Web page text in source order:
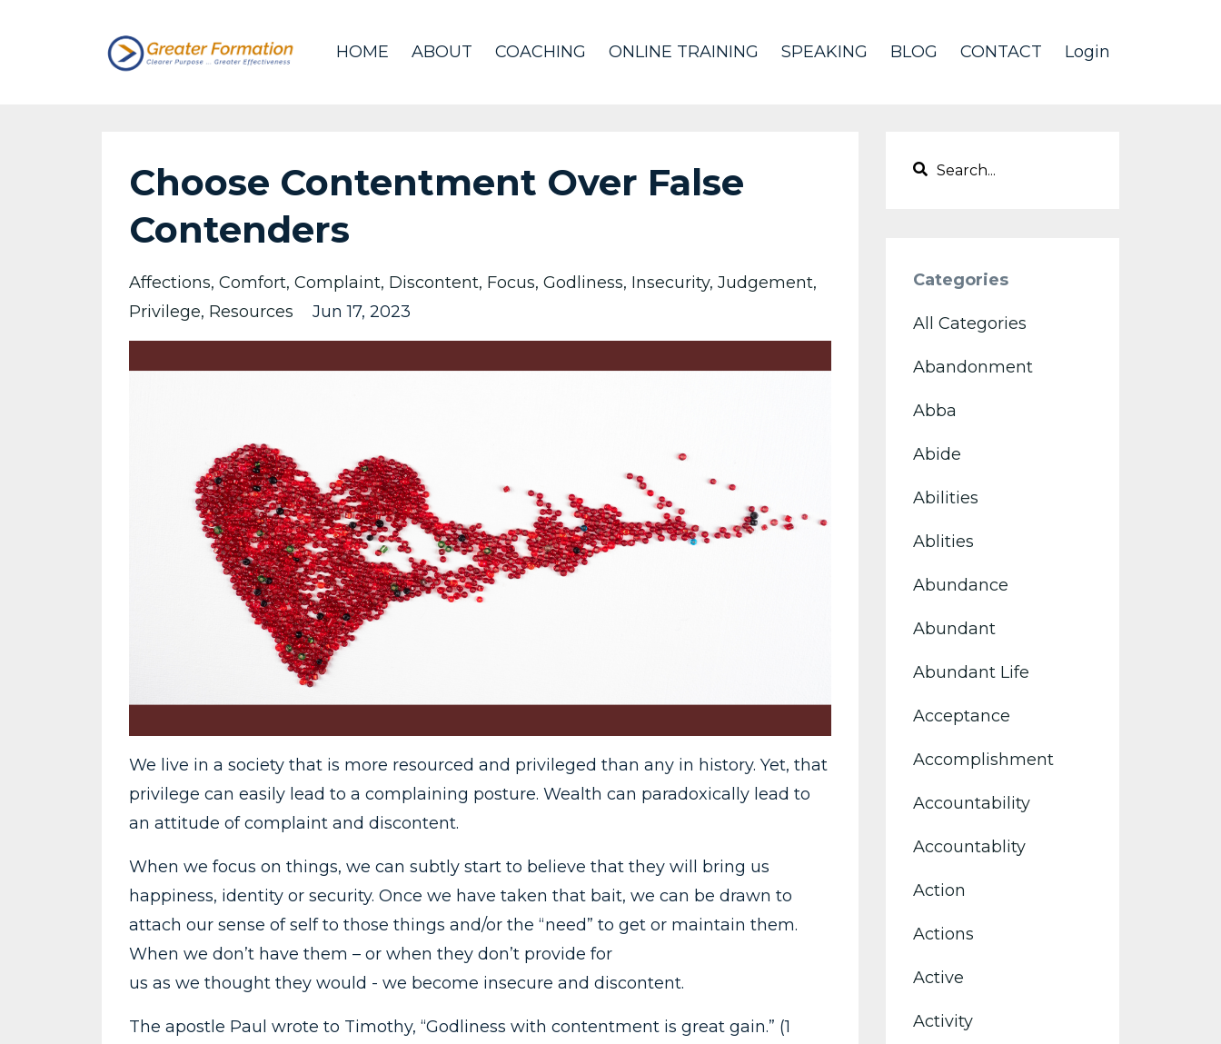
HOME ABOUT COACHING ONLINE TRAINING SPEAKING BLOG CONTACT Login
Choose Contentment Over False
Contenders
Affections Comfort Complaint Discontent Focus Godliness Insecurity Judgement
Privilege Resources Jun 17, 2023
We live in a society that is more resourced and privileged than any in history. Yet, that
privilege can easily lead to a complaining posture. Wealth can paradoxically lead to
an attitude of complaint and discontent.
When we focus on things, we can subtly start to believe that they will bring us
happiness, identity or security. Once we have taken that bait, we can be drawn to
attach our sense of self to those things and/or the “need” to get or maintain them.
When we don’t have them – or when they don’t provide for
us as we thought they would - we become insecure and discontent.
The apostle Paul wrote to Timothy, “Godliness with contentment is great gain.” (1
Categories
All Categories
Abandonment
Abba
Abide
Abilities
Ablities
Abundance
Abundant
Abundant Life
Acceptance
Accomplishment
Accountability
Accountablity
Action
Actions
Active
Activity